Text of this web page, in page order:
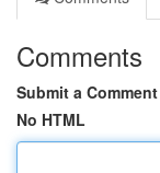
Comments
Submit a Comment
No HTML